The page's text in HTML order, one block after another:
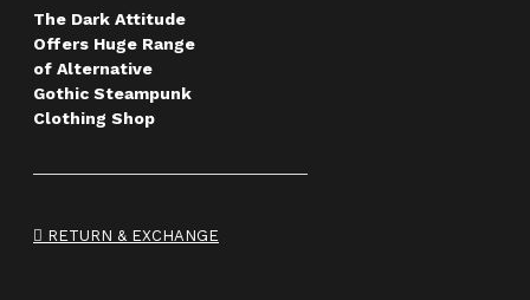
The Dark Attitude
Offers Huge Range
of Alternative
Gothic Steampunk
Clothing Shop
RETURN & EXCHANGE